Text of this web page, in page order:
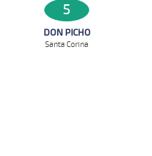
5
DON PICHO
Santa Corina